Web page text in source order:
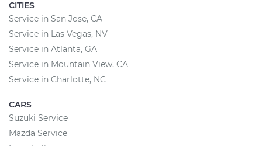
CITIES
Service in San Jose, CA
Service in Las Vegas, NV
Service in Atlanta, GA
Service in Mountain View, CA
Service in Charlotte, NC
CARS
Suzuki Service
Mazda Service